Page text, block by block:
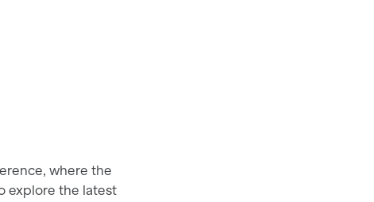
where the
explore the latest